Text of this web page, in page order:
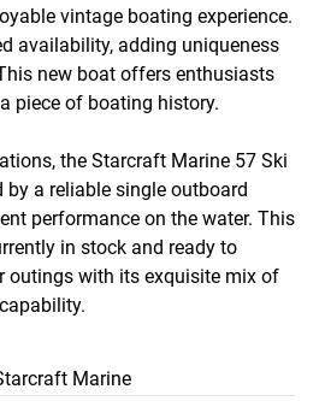
vintage boating experience.
availability, adding uniqueness
new boat offers enthusiasts
piece of boating history.
the Starcraft Marine 57 Ski
by a reliable single outboard
performance on the water. This
in stock and ready to
outings with its exquisite mix of
Marine